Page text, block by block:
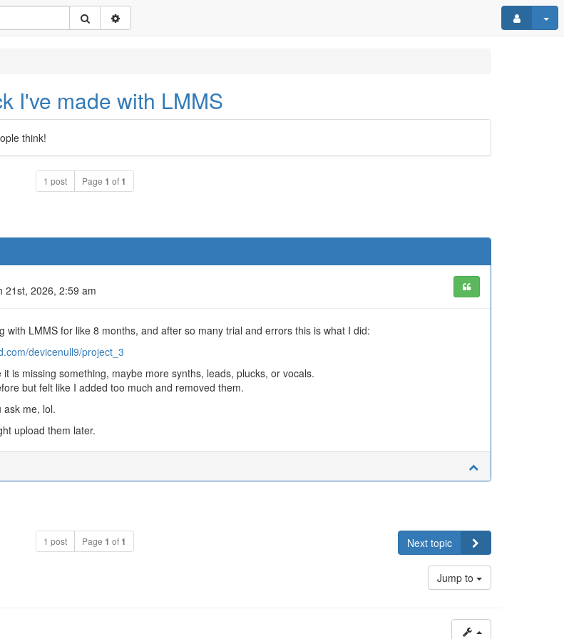
I've made with LMMS
think!
1 post Page 1 of1
21st, 2026, 2:59 am
with LMMS for like 8 months, and after so many trial and errors this is what I did:
devicenull9/project_3
is missing something, maybe more synths, leads, plucks, or vocals.
but felt like I added too much and removed them.
ask me, lol.
upload them later.
1 post Page 1 of1 Next topic
Jump to